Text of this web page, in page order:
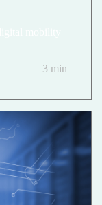
3 min